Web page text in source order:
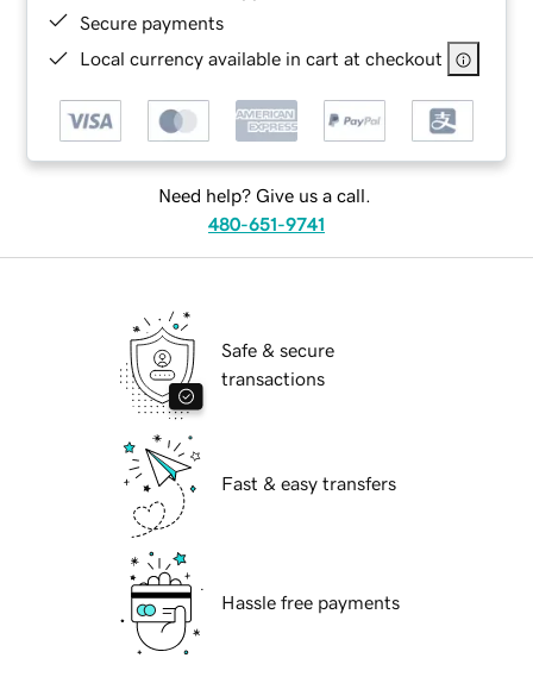
Secure payments
Local currency available in cart at checkout
Need help? Give us a call.
480-651-9741
Safe & secure
transactions
Fast & easy transfers
Hassle free payments